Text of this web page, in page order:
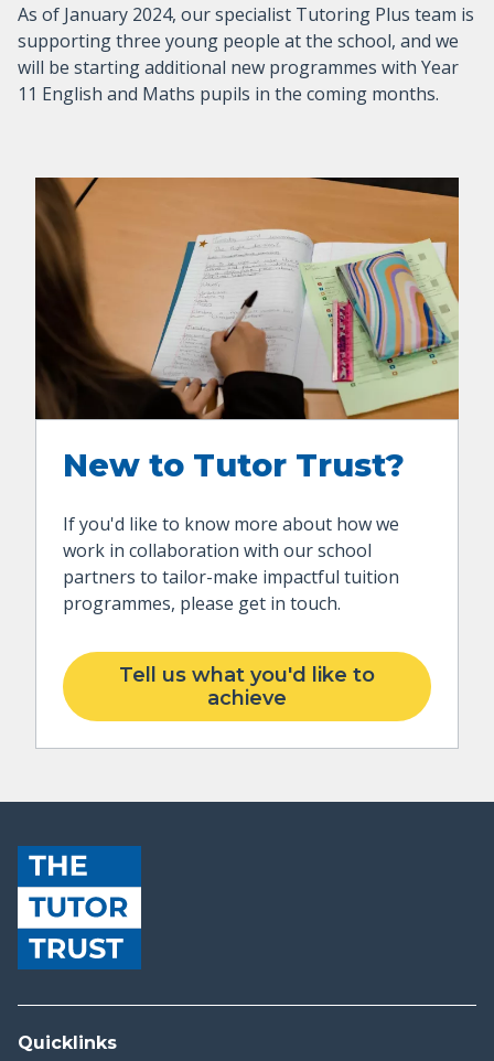
As of January 2024, our specialist Tutoring Plus team is
supporting three young people at the school, and we
will be starting additional new programmes with Year
11 English and Maths pupils in the coming months.
New to Tutor Trust?
If you'd like to know more about how we
work in collaboration with our school
partners to tailor-make impactful tuition
programmes, please get in touch.
Tell us what you'd like to
achieve
Quicklinks